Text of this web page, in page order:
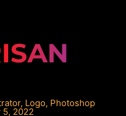
, Logo, Photoshop
5, 2022